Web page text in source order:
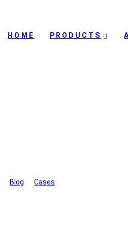
HOME PRODUCTS
Blog Cases